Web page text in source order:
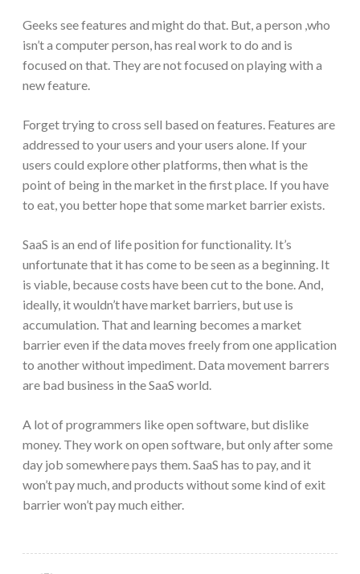
Geeks see features and might do that. But, a person ,who
isn’t a computer person, has real work to do and is
focused on that. They are not focused on playing with a
new feature.
Forget trying to cross sell based on features. Features are
addressed to your users and your users alone. If your
users could explore other platforms, then what is the
point of being in the market in the first place. If you have
to eat, you better hope that some market barrier exists.
SaaS is an end of life position for functionality. It’s
unfortunate that it has come to be seen as a beginning. It
is viable, because costs have been cut to the bone. And,
ideally, it wouldn’t have market barriers, but use is
accumulation. That and learning becomes a market
barrier even if the data moves freely from one application
to another without impediment. Data movement barrers
are bad business in the SaaS world.
A lot of programmers like open software, but dislike
money. They work on open software, but only after some
day job somewhere pays them. SaaS has to pay, and it
won’t pay much, and products without some kind of exit
barrier won’t pay much either.